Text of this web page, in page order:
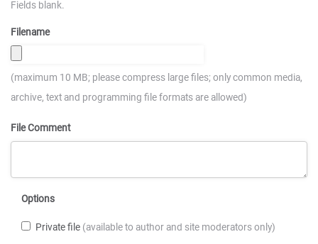
Fields blank.
Filename
(maximum 10 MB; please compress large files; only common media,
archive, text and programming file formats are allowed)
File Comment
Options
Private file (available to author and site moderators only)